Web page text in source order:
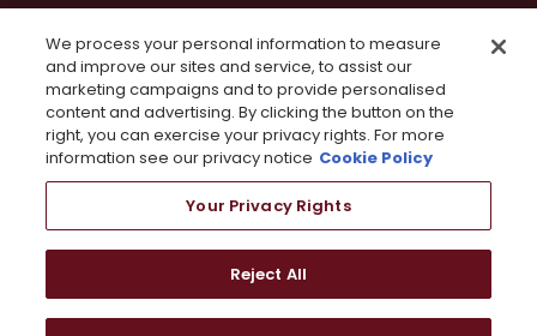
Privacy Preference Centre
We process your personal information to measure
and improve our sites and service, to assist our
marketing campaigns and to provide personalised
content and advertising. By clicking the button on the
right, you can exercise your privacy rights. For more
information see our privacy notice Cookie Policy
Your Privacy Rights
Reject All